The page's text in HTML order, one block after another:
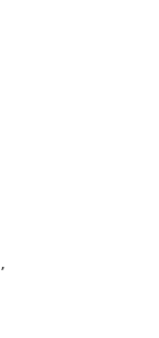
,